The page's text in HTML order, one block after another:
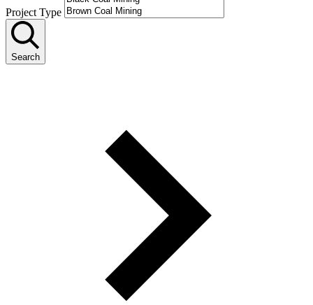
Project Type
Search